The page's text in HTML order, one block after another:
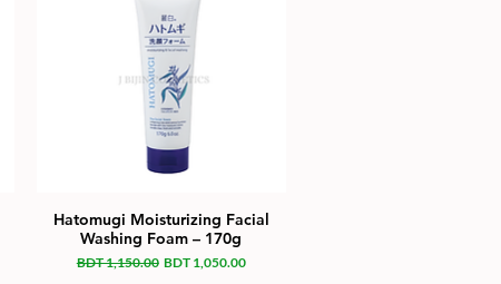
Hatomugi Moisturizing Facial
Washing Foam – 170g
Regular Price
BDT 1,150.00 Sale Price
BDT 1,050.00